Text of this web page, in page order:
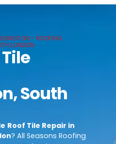
- ROOFING
LONDON
South
Roof Tile Repair in
? All Seasons Roofing